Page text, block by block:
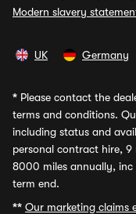
Modern slavery
UK Germany
* Please contact the
terms and conditions.
including status and
personal contract hire,
8000 miles annually, inc
term end.
** Our marketing claims